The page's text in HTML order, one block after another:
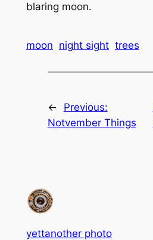
blaring moon.
moon night sight trees
←
Previous:
Notvember Things
yettanother photo